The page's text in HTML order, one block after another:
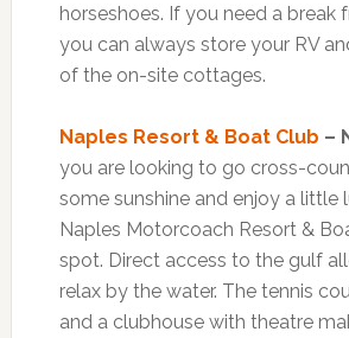
horseshoes. If you need a break
you can always store your RV
of the on-site cottages.
Naples Resort & Boat Club –
you are looking to go cross-
some sunshine and enjoy a little
Naples Motorcoach Resort &
spot. Direct access to the gulf
relax by the water. The tennis
and a clubhouse with theatre